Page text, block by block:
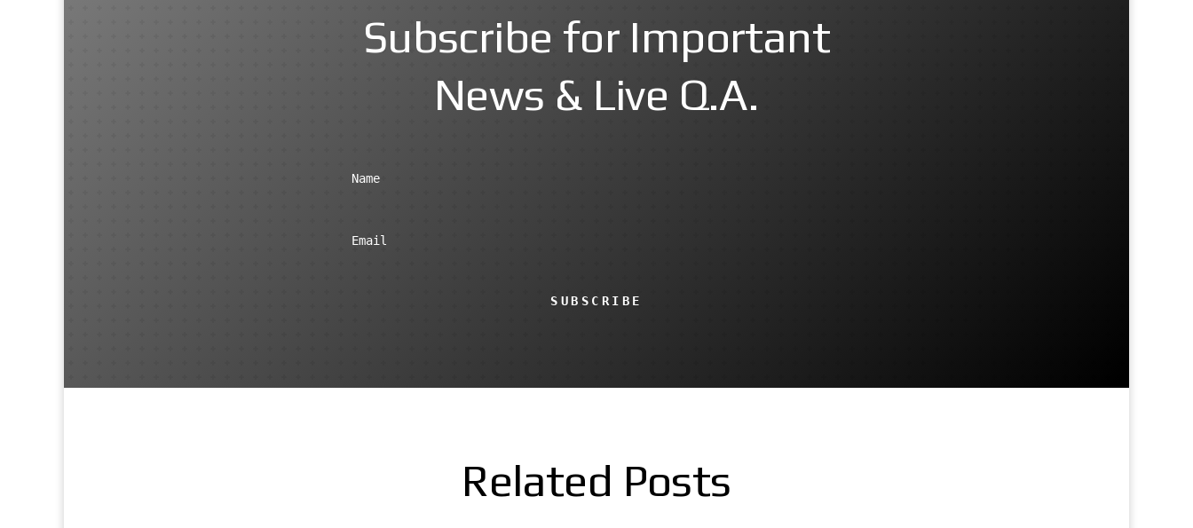
Subscribe for Important
News & Live Q.A.
SUBSCRIBE
Related Posts